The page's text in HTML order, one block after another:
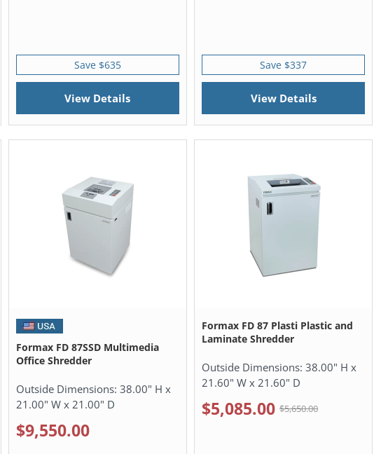
Save $635
View Details
Save $337
View Details
Formax FD 87SSD Multimedia
Office Shredder
Outside Dimensions: 38.00" H x
21.00" W x 21.00" D
$9,550.00
Formax FD 87 Plasti Plastic and
Laminate Shredder
Outside Dimensions: 38.00" H x
21.60" W x 21.60" D
$5,085.00 $5,650.00